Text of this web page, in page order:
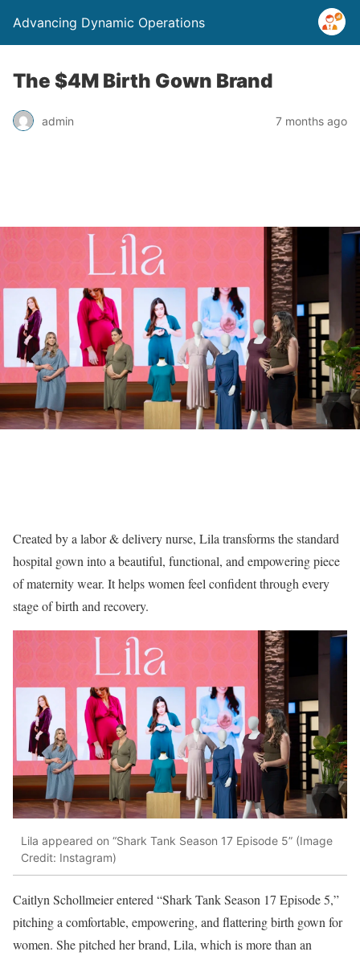
Advancing Dynamic Operations
The $4M Birth Gown Brand
admin 7 months ago
Created by a labor & delivery nurse, Lila transforms the standard
hospital gown into a beautiful, functional, and empowering piece
of maternity wear. It helps women feel confident through every
stage of birth and recovery.
Lila appeared on “Shark Tank Season 17 Episode 5” (Image
Credit: Instagram)
Caitlyn Schollmeier entered “Shark Tank Season 17 Episode 5,”
pitching a comfortable, empowering, and flattering birth gown for
women. She pitched her brand, Lila, which is more than an